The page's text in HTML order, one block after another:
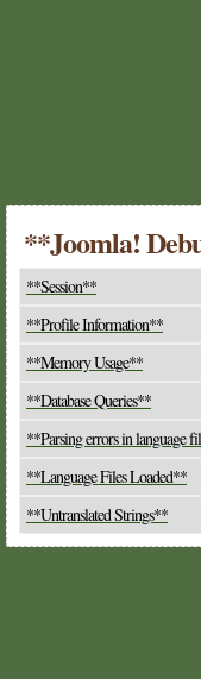
**Joomla!
**Session**
**Profile Information**
**Memory Usage**
**Database Queries**
**Parsing errors in language
**Language Files Loaded**
**Untranslated Strings**